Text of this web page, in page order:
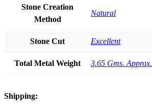
Stone Creation
Method
Natural
Stone Cut Excellent
Total Metal Weight 3.65 Gms. Approx.
Shipping: